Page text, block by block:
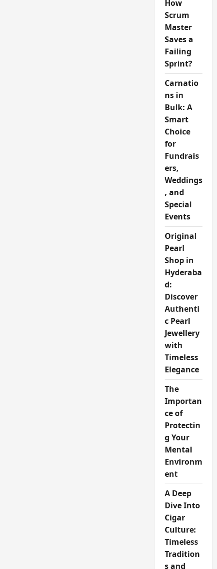
How
Scrum
Master
Saves a
Failing
Sprint?
Carnatio
ns in
Bulk: A
Smart
Choice
for
Fundrais
ers,
Weddings
, and
Special
Events
Original
Pearl
Shop in
Hyderaba
d:
Discover
Authenti
c Pearl
Jewellery
with
Timeless
Elegance
The
Importan
ce of
Protectin
g Your
Mental
Environm
ent
A Deep
Dive Into
Cigar
Culture:
Timeless
Tradition
s and